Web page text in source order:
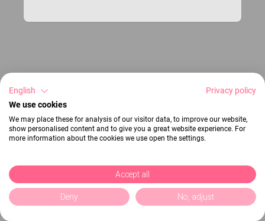
English
Privacy policy
We use cookies
We may place these for analysis of our visitor data, to improve our website,
show personalised content and to give you a great website experience. For
more information about the cookies we use open the settings.
Accept all
Deny No, adjust